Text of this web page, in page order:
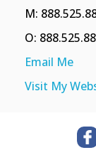
M:
O:
Email Me
Visit My